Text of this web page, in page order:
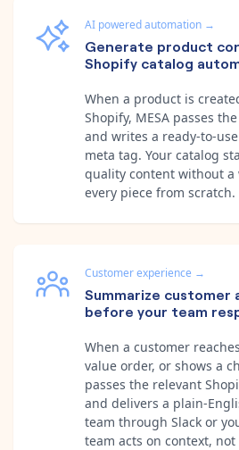
AI powered automation →
Generate product
Shopify catalog
When a product is
Shopify, MESA passes
and writes a ready-to-
meta tag. Your catalog
quality content without
every piece from scratch.
Customer experience →
Summarize
before your team
When a customer
value order, or shows a
passes the relevant
and delivers a plain-
team through Slack or
team acts on context,